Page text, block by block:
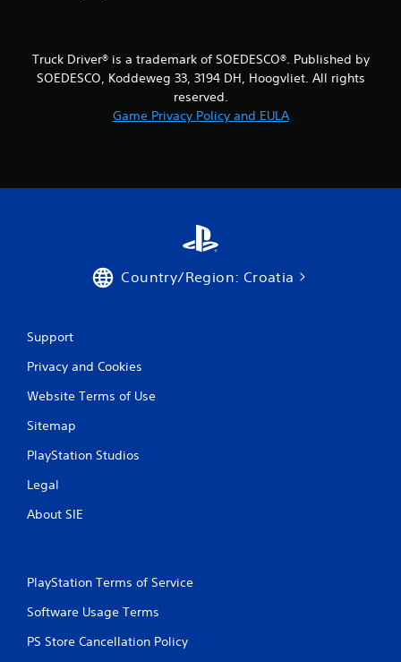
7
0
Truck Driver® is a trademark of SOEDESCO®. Published by
SOEDESCO, Koddeweg 33, 3194 DH, Hoogvliet. All rights
reserved.
Game Privacy Policy and EULA
Country/Region: Croatia
Support
Privacy and Cookies
Website Terms of Use
Sitemap
PlayStation Studios
Legal
About SIE
PlayStation Terms of Service
Software Usage Terms
PS Store Cancellation Policy